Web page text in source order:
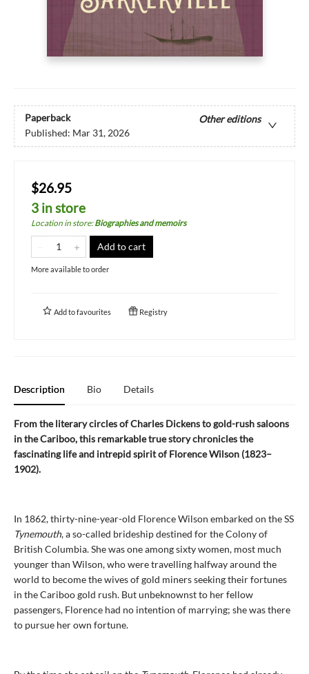
Paperback
Other editions
Published: Mar 31, 2026
$26.95
3 in store
Location in store:Biographies and memoirs
Add to cart
More available to order
Add tofavourites Registry
Description Bio Details
From the literary circles of Charles Dickens to gold-rush saloons
in the Cariboo, this remarkable true story chronicles the
fascinating life and intrepid spirit of Florence Wilson (1823–
1902).
In 1862, thirty-nine-year-old Florence Wilson embarked on the SS
Tynemouth, a so-called brideship destined for the Colony of
British Columbia. She was one among sixty women, most much
younger than Wilson, who were travelling halfway around the
world to become the wives of gold miners seeking their fortunes
in the Cariboo gold rush. But unbeknownst to her fellow
passengers, Florence had no intention of marrying; she was there
to pursue her own fortune.